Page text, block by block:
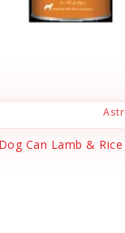
Can Lamb &